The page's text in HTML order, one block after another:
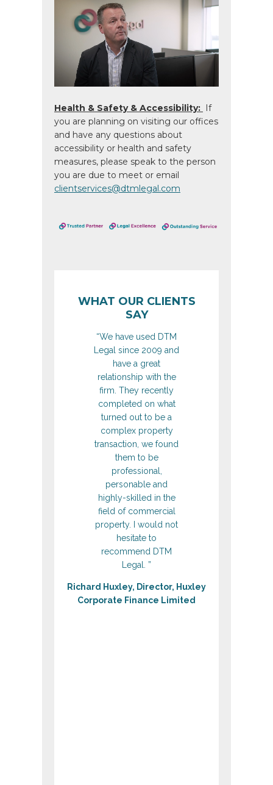
Health & Safety & Accessibility: If
you are planning on visiting our offices
and have any questions about
accessibility or health and safety
measures, please speak to the person
you are due to meet or email
clientservices@dtmlegal.com
WHAT OUR CLIENTS
SAY
“We have used DTM
Legal since 2009 and
have a great
relationship with the
firm. They recently
completed on what
turned out to be a
complex property
transaction, we found
them to be
professional,
personable and
highly-skilled in the
field of commercial
property. I would not
hesitate to
recommend DTM
Legal. ”
Richard Huxley, Director, ‎Huxley
Corporate Finance Limited